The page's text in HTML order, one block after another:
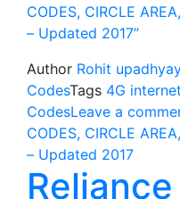
CODES, CIRCLE
– Updated 2017”
Author Rohit
CodesTags 4G internet
CodesLeave a
CODES, CIRCLE
– Updated 2017